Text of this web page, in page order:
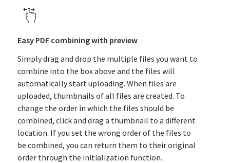
Easy PDF combining with preview
Simply drag and drop the multiple files you want to
combine into the box above and the files will
automatically start uploading. When files are
uploaded, thumbnails of all files are created. To
change the order in which the files should be
combined, click and drag a thumbnail to a different
location. If you set the wrong order of the files to
be combined, you can return them to their original
order through the initialization function.